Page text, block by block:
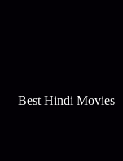
Best Hindi Movies